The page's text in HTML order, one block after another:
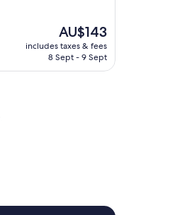
The
price
is
AU$143
includes taxes & fees
8 Sept - 9 Sept